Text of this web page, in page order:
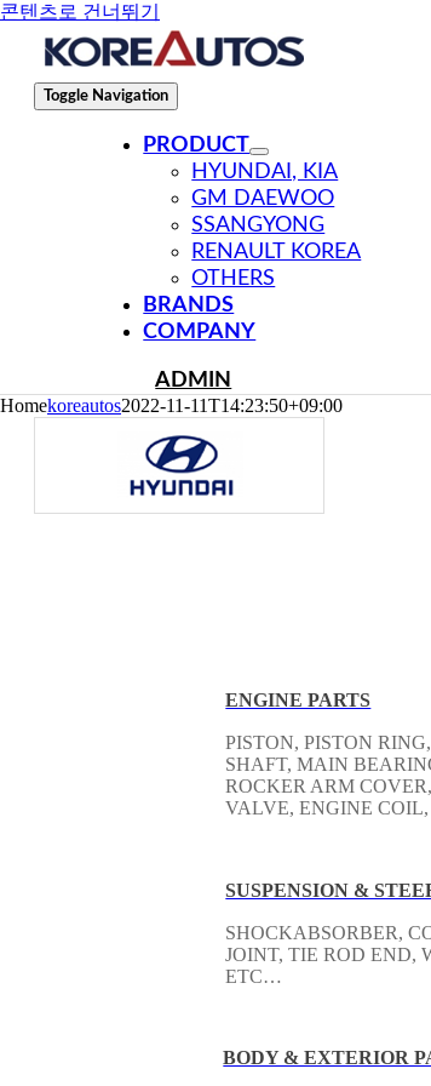
콘텐츠로 건너뛰기
Toggle Navigation
PRODUCT
HYUNDAI, KIA
GM DAEWOO
SSANGYONG
RENAULT KOREA
OTHERS
BRANDS
COMPANY
ADMIN
Homekoreautos2022-11-11T14:23:50+09:00
ENGINE PARTS
PISTON, PISTON
SHAFT, MAIN
ROCKER ARM
VALVE, ENGINE COIL,
SUSPENSION &
SHOCKABSORBER,
JOINT, TIE ROD END,
ETC…
BODY & EXTERIOR